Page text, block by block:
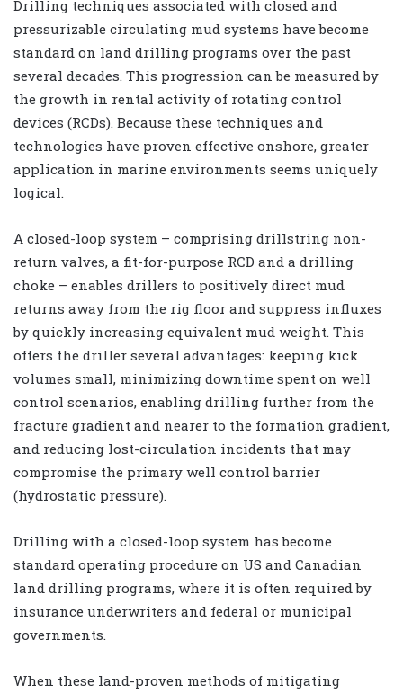
Drilling techniques associated with closed and
pressurizable circulating mud systems have become
standard on land drilling programs over the past
several decades. This progression can be measured by
the growth in rental activity of rotating control
devices (RCDs). Because these techniques and
technologies have proven effective onshore, greater
application in marine environments seems uniquely
logical.
A closed-loop system – comprising drillstring non-
return valves, a fit-for-purpose RCD and a drilling
choke – enables drillers to positively direct mud
returns away from the rig floor and suppress influxes
by quickly increasing equivalent mud weight. This
offers the driller several advantages: keeping kick
volumes small, minimizing downtime spent on well
control scenarios, enabling drilling further from the
fracture gradient and nearer to the formation gradient,
and reducing lost-circulation incidents that may
compromise the primary well control barrier
(hydrostatic pressure).
Drilling with a closed-loop system has become
standard operating procedure on US and Canadian
land drilling programs, where it is often required by
insurance underwriters and federal or municipal
governments.
When these land-proven methods of mitigating